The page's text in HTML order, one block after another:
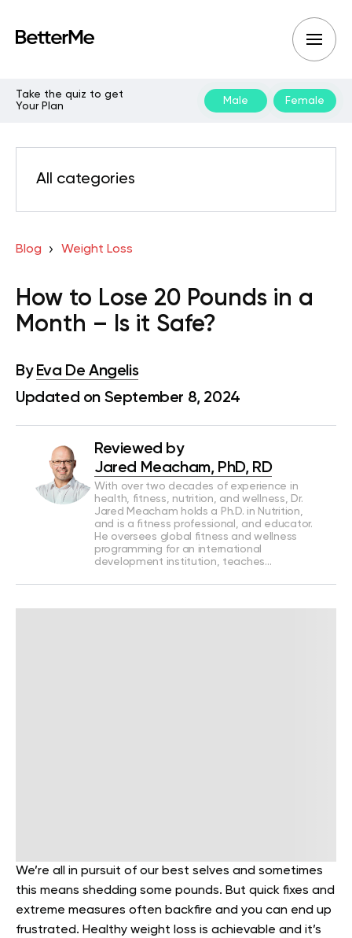
Take the quiz to get
Your Plan
Male Female
All categories
Blog Weight Loss
How to Lose 20 Pounds in a
Month – Is it Safe?
By Eva De Angelis
Updated on September 8, 2024
Reviewed by
Jared Meacham, PhD, RD
With over two decades of experience in
health, fitness, nutrition, and wellness, Dr.
Jared Meacham holds a Ph.D. in Nutrition,
and is a fitness professional, and educator.
He oversees global fitness and wellness
programming for an international
development institution, teaches…
We’re all in pursuit of our best selves and sometimes
this means shedding some pounds. But quick fixes and
extreme measures often backfire and you can end up
frustrated. Healthy weight loss is achievable and it’s